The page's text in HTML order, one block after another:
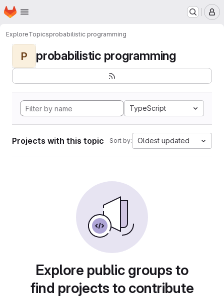
Skip to main content
Homepage
ExploreTopicsprobabilistic programming
P probabilistic programming
TypeScript
Projects with this topic Sort by: Oldest updated
Explore public groups to
find projects to contribute